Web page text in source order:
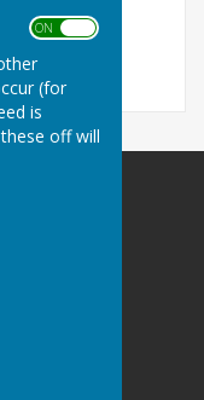
ON OFF
(for
is
off will